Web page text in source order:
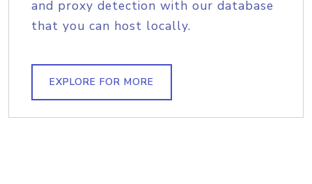
and proxy detection with our database
that you can host locally.
EXPLORE FOR MORE